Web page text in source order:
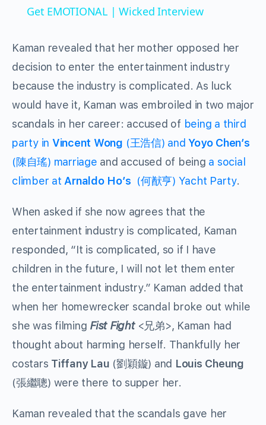
Get EMOTIONAL | Wicked Interview
Kaman revealed that her mother opposed her
decision to enter the entertainment industry
because the industry is complicated. As luck
would have it, Kaman was embroiled in two major
scandals in her career: accused of being a third
party in Vincent Wong (王浩信) andYoyo Chen’s
(陳自瑤) marriage and accused of being a social
climber at Arnaldo Ho’s (何猷亨) Yacht Party.
When asked if she now agrees that the
entertainment industry is complicated, Kaman
responded, “It is complicated, so if I have
children in the future, I will not let them enter
the entertainment industry.” Kaman added that
when her homewrecker scandal broke out while
she was filming Fist Fight<兄弟>, Kaman had
thought about harming herself. Thankfully her
costars Tiffany Lau (劉穎鏇) and Louis Cheung
(張繼聰) were there to supper her.
Kaman revealed that the scandals gave her